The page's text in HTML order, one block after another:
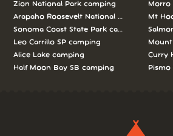
Zion National Park camping
Arapaho Roosevelt National Forests
Sonoma Coast State Park camping
Leo Carrillo SP camping
Alice Lake camping
Half Moon Bay SB camping
Morro
Mt
Mount
Curry
Pismo